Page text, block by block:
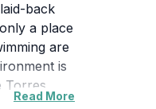
back
a place
are
is
Torres
walk
Read More